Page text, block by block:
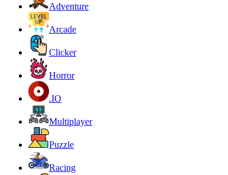
Adventure
Arcade
Clicker
Horror
.IO
Multiplayer
Puzzle
Racing